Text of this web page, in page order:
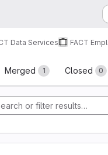
Data Services FACT
requests
Merged 1 Closed 0
history